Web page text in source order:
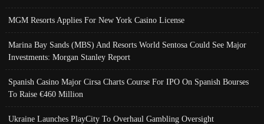
MGM Resorts Applies For New York Casino License
Marina Bay Sands (MBS) And Resorts World Sentosa Could See Major
Investments: Morgan Stanley Report
Spanish Casino Major Cirsa Charts Course For IPO On Spanish Bourses
To Raise €460 Million
Ukraine Launches PlayCity To Overhaul Gambling Oversight